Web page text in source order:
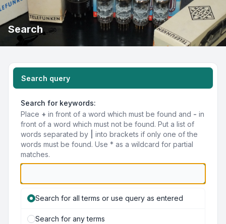
Search
Search query
Search for keywords:
Place + in front of a word which must be found and - in
front of a word which must not be found. Put a list of
words separated by
into brackets if only one of the
words must be found. Use * as a wildcard for partial
matches.
Search for all terms or use query as entered
Search for any terms